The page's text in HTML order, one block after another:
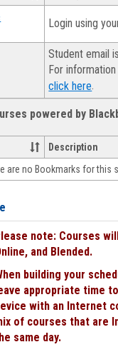
Login using
Student email
For
click here.
powered by
Description
are no Bookmarks for this
note: Courses
and Blended.
building your
appropriate time
with an Internet
of courses that are
same day.